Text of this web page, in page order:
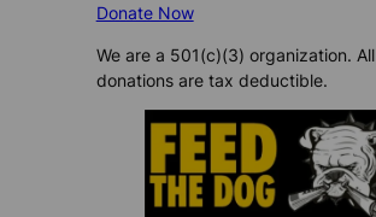
Donate Now
We are a 501(c)(3) organization. All
donations are tax deductible.